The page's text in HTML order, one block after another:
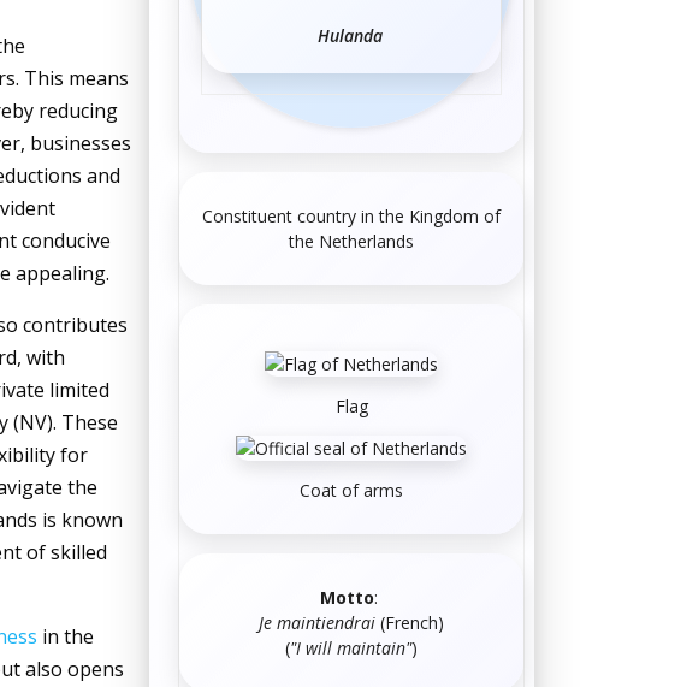
This means
reducing
businesses
and
conducive
appealing.
contributes
with
limited
(NV). These
for
the
is known
of skilled
in the
also opens
Hulanda
Constituent country in the Kingdom of
the Netherlands
Flag
Coat of arms
Motto:
Je maintiendrai (French)
("I will maintain")